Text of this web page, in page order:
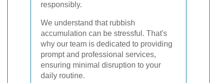
responsibly.
We understand that rubbish
accumulation can be stressful. That's
why our team is dedicated to providing
prompt and professional services,
ensuring minimal disruption to your
daily routine.